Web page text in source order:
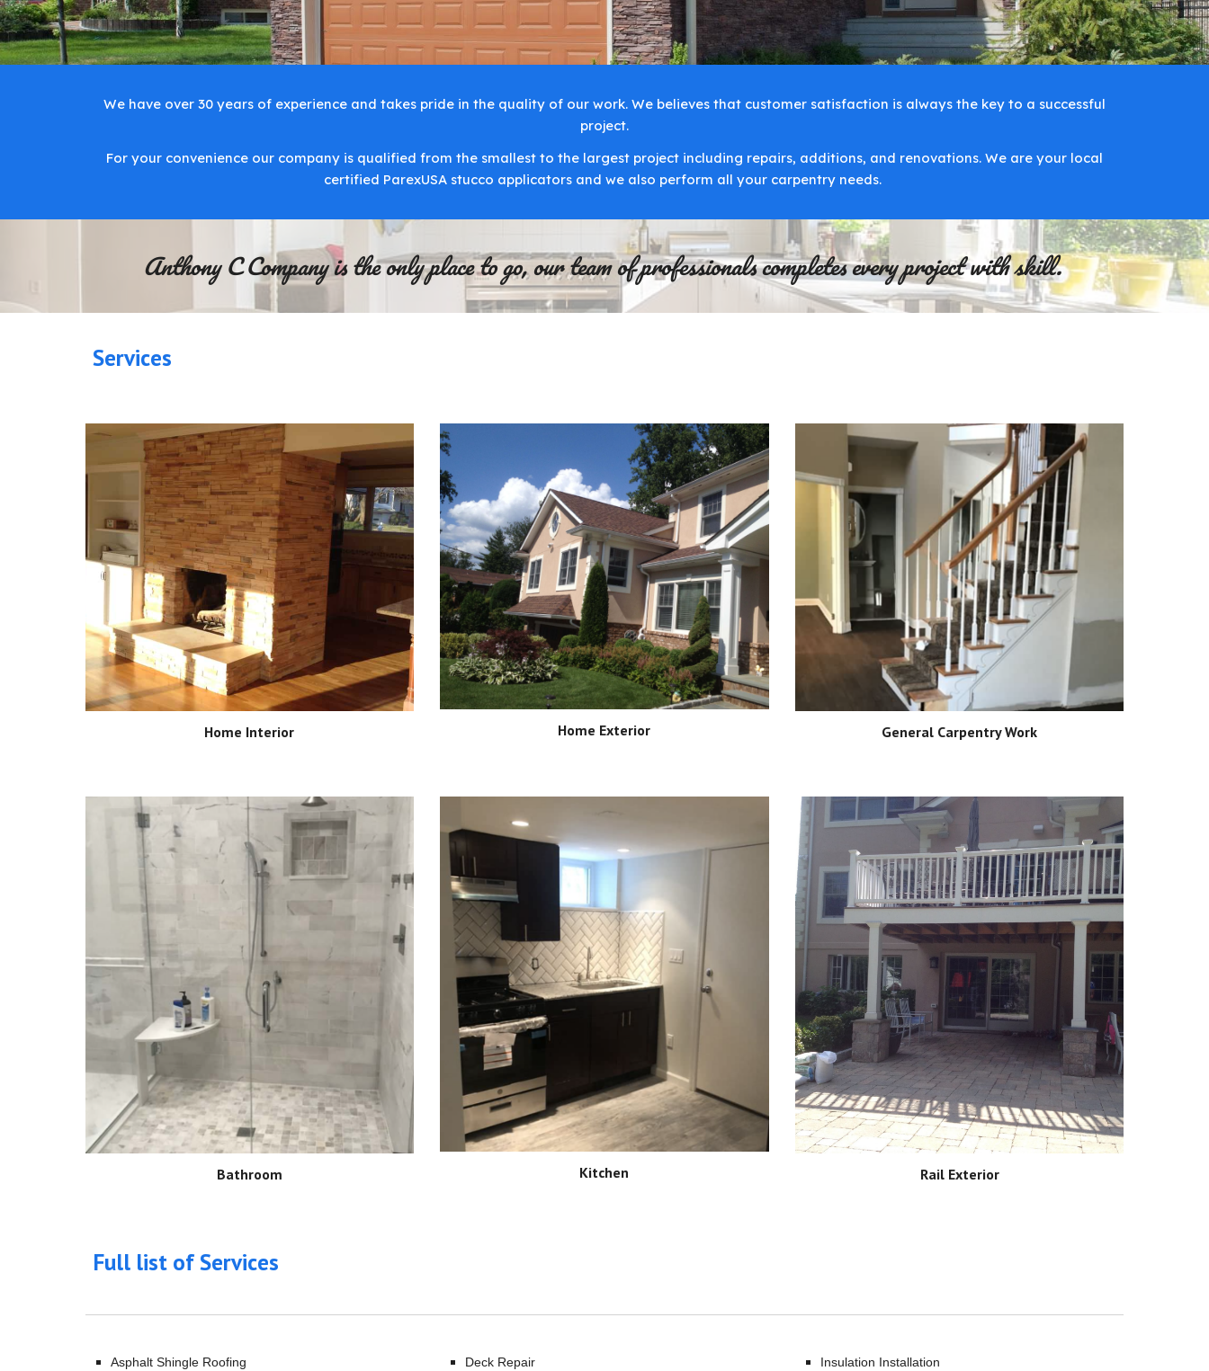
We have over 30 years of experience and takes pride in the quality of our work. We believes that customer satisfaction is always the key to a successful
project.
For your convenience our company is qualified from the smallest to the largest project including repairs, additions, and renovations. We are your local
certified ParexUSA stucco applicators and we also perform all your carpentry needs.
Anthony C Company is the only place to go, our team of professionals completes every project with skill.
Services
Home Interior Home Exterior General Carpentry Work
Bathroom Kitchen Rail Exterior
Full list of Services
Asphalt Shingle Roofing
Deck Repair
Insulation Installation